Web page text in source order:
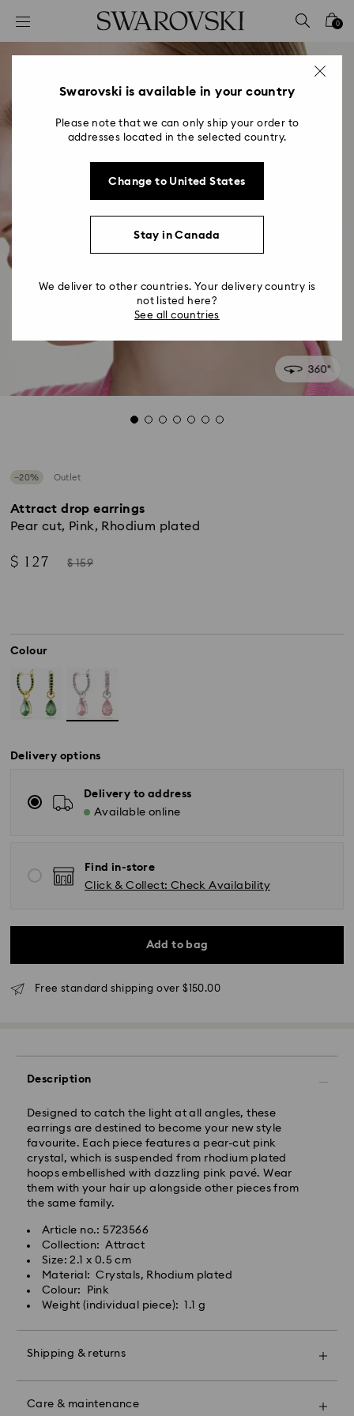
Accesskeys list
0 - Header
2 - Footer
0
−20% Outlet
Attract drop earrings
Pear cut, Pink, Rhodium plated
Now
$ 127
Instead
$ 159
Colour
Delivery options
Delivery to address
Available online
Find in-store
Click & Collect: Check Availability
Add to bag
Free standard shipping over $150.00
Description
Designed to catch the light at all angles, these
earrings are destined to become your new style
favourite. Each piece features a pear-cut pink
crystal, which is suspended from rhodium plated
hoops embellished with dazzling pink pavé. Wear
them with your hair up alongside other pieces from
the same family.
Article no.: 5723566
Collection: Attract
Size: 2.1 x 0.5 cm
Material: Crystals, Rhodium plated
Colour: Pink
Weight (individual piece): 1.1 g
Shipping & returns
Standard Delivery - UPS
Orders placed from Monday to Friday by 11:00AM EST
East Coast: 2-3 days
West Coast: 3-5 days
Standard shipping cost: CAD 10.95
Free standard shipping over: CAD 150
Orders placed on weekends and national holidays will
be processed and shipped the following business day.
Swarovski is unable to deliver to PO boxes or
APO/FPO addresses. Items remain the property of
Swarovski until receipt of final payment.
When ordered by the last delivery dates
communicated, items will usually be delivered on
time. Deliveries may be delayed due to unforeseen
Swarovski can assume no liability in such cases.
national holidays therefore deliveries may take longer
please note it may take up to 2 weeks before the
Care & maintenance
Make your gift even more special with a premium
branded bag and colourful bow wrapping. You may
Swarovski is available in your country
Please note that we can only ship your order to
addresses located in the selected country.
Change to United States
Stay in Canada
We deliver to other countries. Your delivery country is
not listed here?
See all countries